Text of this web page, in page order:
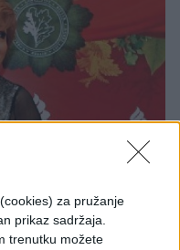
za pružanje
prikaz sadržaja.
trenutku možete